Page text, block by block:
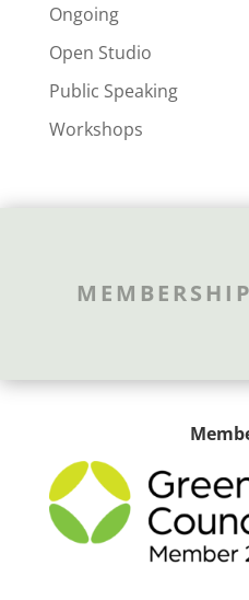
Ongoing
Open Studio
Public Speaking
Workshops